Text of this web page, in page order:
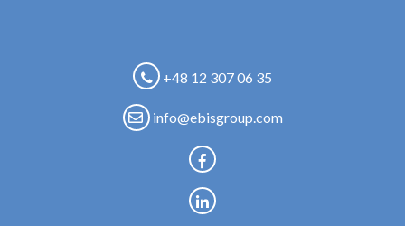
+48 12 307 06 35
info@ebisgroup.com